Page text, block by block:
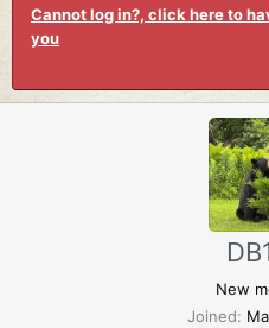
Cannot log in?, click here to
you
New
Joined